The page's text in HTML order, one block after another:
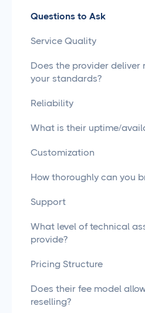
Questions to Ask
Service Quality
Does the provider deliver
your standards?
Reliability
What is their uptime/
Customization
How thoroughly can you
Support
What level of technical
provide?
Pricing Structure
Does their fee model
reselling?